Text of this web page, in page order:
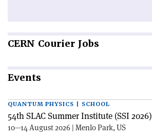
CERN Courier Jobs
Events
QUANTUM PHYSICS | SCHOOL
54th SLAC Summer Institute (SSI 2026)
10—14 August 2026 | Menlo Park, US